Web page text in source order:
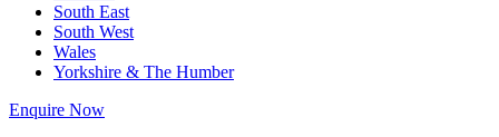
South East
South West
Wales
Yorkshire & The Humber
Enquire Now